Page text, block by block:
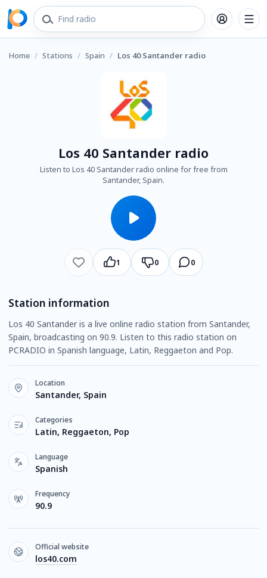
Home / Stations / Spain / Los 40 Santander radio
Los 40 Santander radio
Listen to Los 40 Santander radio online for free from
Santander, Spain.
1 0 0
Station information
Los 40 Santander is a live online radio station from Santander,
Spain, broadcasting on 90.9. Listen to this radio station on
PCRADIO in Spanish language, Latin, Reggaeton and Pop.
Location
Santander, Spain
Categories
Latin, Reggaeton, Pop
Language
Spanish
Frequency
90.9
Official website
los40.com